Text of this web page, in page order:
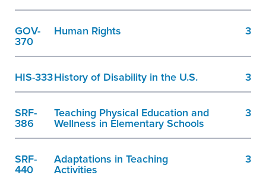
GOV-
370
Human Rights 3
HIS-333History of Disability in the U.S. 3
SRF-
386
Teaching Physical Education and
Wellness in Elementary Schools
3
SRF-
440
Adaptations in Teaching
Activities
3